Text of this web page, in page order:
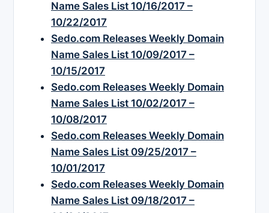
Name Sales List 10/16/2017 –
10/22/2017
Sedo.com Releases Weekly Domain
Name Sales List 10/09/2017 –
10/15/2017
Sedo.com Releases Weekly Domain
Name Sales List 10/02/2017 –
10/08/2017
Sedo.com Releases Weekly Domain
Name Sales List 09/25/2017 –
10/01/2017
Sedo.com Releases Weekly Domain
Name Sales List 09/18/2017 –